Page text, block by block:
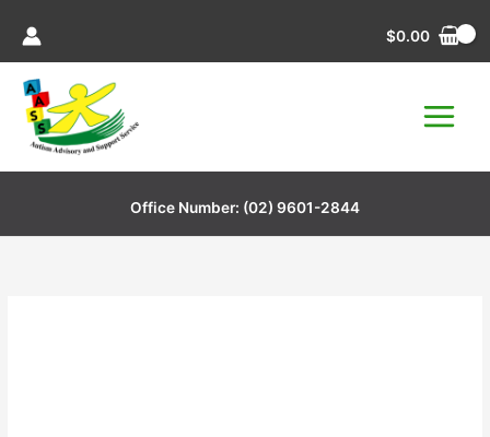
content
$0.00
Office Number: (02) 9601-2844